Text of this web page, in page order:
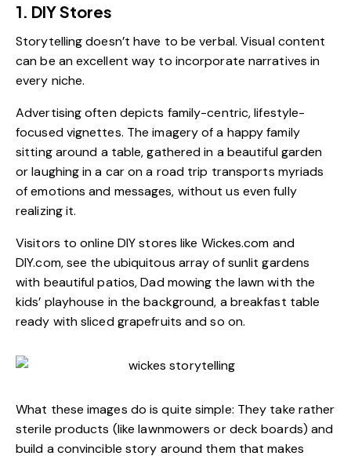
1. DIY Stores
Storytelling doesn’t have to be verbal. Visual content
can be an excellent way to incorporate narratives in
every niche.
Advertising often depicts family-centric, lifestyle-
focused vignettes. The imagery of a happy family
sitting around a table, gathered in a beautiful garden
or laughing in a car on a road trip transports myriads
of emotions and messages, without us even fully
realizing it.
Visitors to online DIY stores like Wickes.com and
DIY.com, see the ubiquitous array of sunlit gardens
with beautiful patios, Dad mowing the lawn with the
kids’ playhouse in the background, a breakfast table
ready with sliced grapefruits and so on.
What these images do is quite simple: They take rather
sterile products (like lawnmowers or deck boards) and
build a convincible story around them that makes